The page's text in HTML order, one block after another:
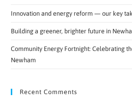
Innovation and energy reform — our key
Building a greener, brighter future in
Community Energy Fortnight: Celebrating
Newham
Recent Comments